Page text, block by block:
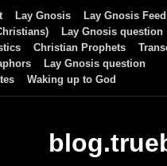
Lay Gnosis
Lay Gnosis
Lay Gnosis question
Christian Prophets
Lay Gnosis question
Waking up to God